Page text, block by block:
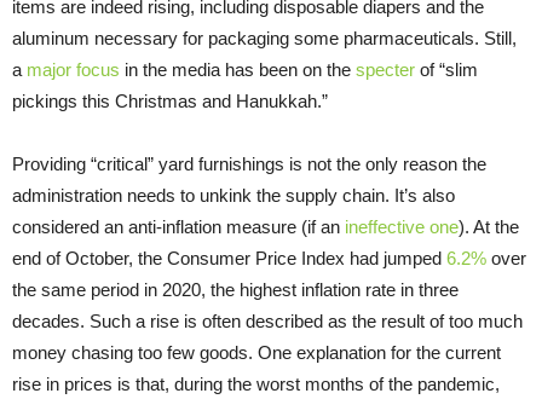
items are indeed rising, including disposable diapers and the
aluminum necessary for packaging some pharmaceuticals. Still,
a major focus in the media has been on the specter of “slim
pickings this Christmas and Hanukkah.”
Providing “critical” yard furnishings is not the only reason the
administration needs to unkink the supply chain. It’s also
considered an anti-inflation measure (if an ineffective one). At the
end of October, the Consumer Price Index had jumped 6.2% over
the same period in 2020, the highest inflation rate in three
decades. Such a rise is often described as the result of too much
money chasing too few goods. One explanation for the current
rise in prices is that, during the worst months of the pandemic,